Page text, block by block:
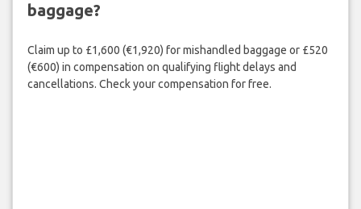
baggage?
Claim up to £1,600 (€1,920) for mishandled baggage or £520
(€600) in compensation on qualifying flight delays and
cancellations. Check your compensation for free.